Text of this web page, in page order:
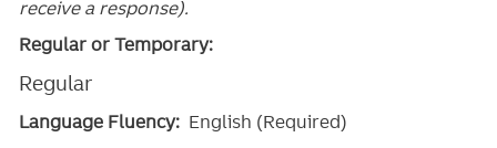
receive a response).
Regular or Temporary:
Regular
Language Fluency: English (Required)